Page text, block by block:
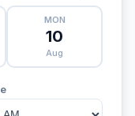
MON
10
Aug